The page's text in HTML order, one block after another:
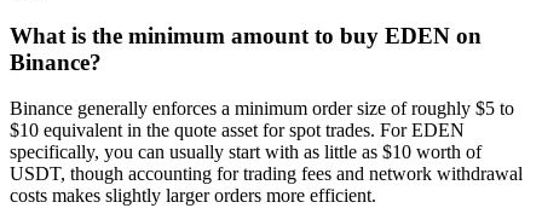
What is the minimum amount to buy EDEN on
Binance?
Binance generally enforces a minimum order size of roughly $5 to
$10 equivalent in the quote asset for spot trades. For EDEN
specifically, you can usually start with as little as $10 worth of
USDT, though accounting for trading fees and network withdrawal
costs makes slightly larger orders more efficient.